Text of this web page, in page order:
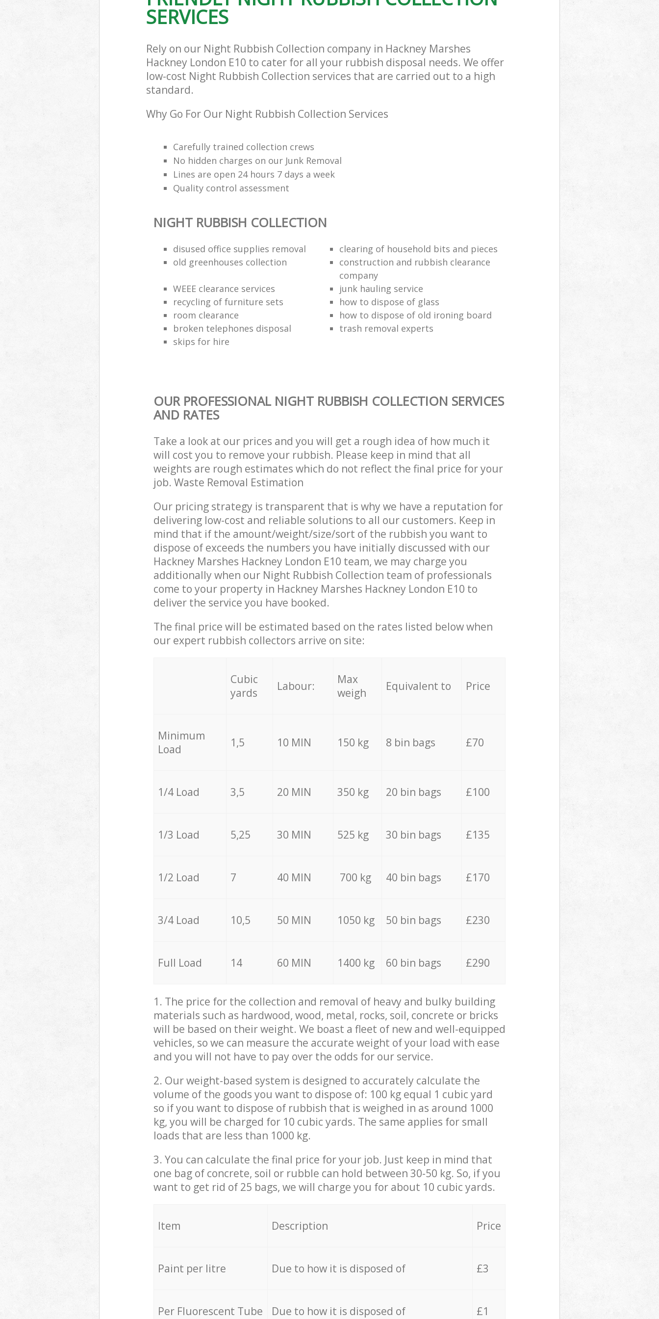
SERVICES
Rely on our Night Rubbish Collection company in Hackney Marshes
Hackney London E10 to cater for all your rubbish disposal needs. We offer
low-cost Night Rubbish Collection services that are carried out to a high
standard.
Why Go For Our Night Rubbish Collection Services
Carefully trained collection crews
No hidden charges on our Junk Removal
Lines are open 24 hours 7 days a week
Quality control assessment
NIGHT RUBBISH COLLECTION
disused office supplies removal
clearing of household bits and pieces
old greenhouses collection
construction and rubbish clearance
company
WEEE clearance services
junk hauling service
recycling of furniture sets
how to dispose of glass
room clearance
how to dispose of old ironing board
broken telephones disposal
trash removal experts‎
skips for hire
OUR PROFESSIONAL NIGHT RUBBISH COLLECTION SERVICES
AND RATES
Take a look at our prices and you will get a rough idea of how much it
will cost you to remove your rubbish. Please keep in mind that all
weights are rough estimates which do not reflect the final price for your
job. Waste Removal Estimation
Our pricing strategy is transparent that is why we have a reputation for
delivering low-cost and reliable solutions to all our customers. Keep in
mind that if the amount/weight/size/sort of the rubbish you want to
dispose of exceeds the numbers you have initially discussed with our
Hackney Marshes Hackney London E10 team, we may charge you
additionally when our Night Rubbish Collection team of professionals
come to your property in Hackney Marshes Hackney London E10 to
deliver the service you have booked.
The final price will be estimated based on the rates listed below when
our expert rubbish collectors arrive on site:
Cubic
yards
Labour:
Max
weigh
Equivalent to Price
Minimum
Load
1,5 10 MIN 150 kg 8 bin bags £70
1/4 Load 3,5 20 MIN 350 kg 20 bin bags £100
1/3 Load 5,25 30 MIN 525 kg 30 bin bags £135
1/2 Load 7 40 MIN 700 kg 40 bin bags £170
3/4 Load 10,5 50 MIN 1050 kg 50 bin bags £230
Full Load 14 60 MIN 1400 kg 60 bin bags £290
1. The price for the collection and removal of heavy and bulky building
materials such as hardwood, wood, metal, rocks, soil, concrete or bricks
will be based on their weight. We boast a fleet of new and well-equipped
vehicles, so we can measure the accurate weight of your load with ease
and you will not have to pay over the odds for our service.
2. Our weight-based system is designed to accurately calculate the
volume of the goods you want to dispose of: 100 kg equal 1 cubic yard
so if you want to dispose of rubbish that is weighed in as around 1000
kg, you will be charged for 10 cubic yards. The same applies for small
loads that are less than 1000 kg.
3. You can calculate the final price for your job. Just keep in mind that
one bag of concrete, soil or rubble can hold between 30-50 kg. So, if you
want to get rid of 25 bags, we will charge you for about 10 cubic yards.
Item Description Price
Paint per litre Due to how it is disposed of £3
Per Fluorescent Tube Due to how it is disposed of £1